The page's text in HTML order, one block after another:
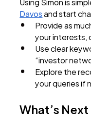
Davos and start
Provide as
your interests,
Use clear
“investor
Explore the
your queries if
What’s